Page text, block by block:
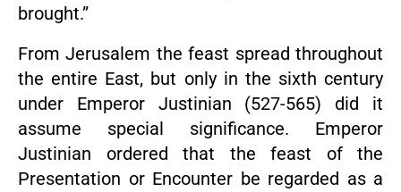
brought.”
From Jerusalem the feast spread throughout
the entire East, but only in the sixth century
under Emperor Justinian (527-565) did it
assume special significance. Emperor
Justinian ordered that the feast of the
Presentation or Encounter be regarded as a